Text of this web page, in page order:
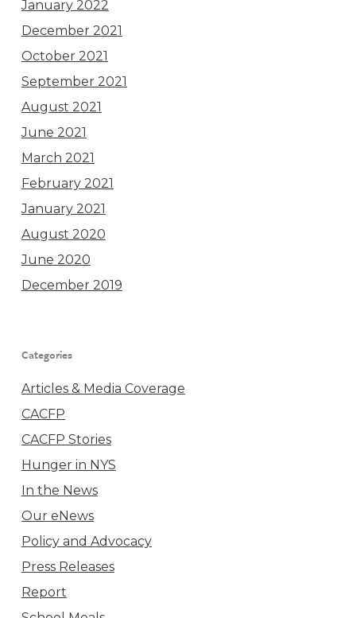
January 2022
December 2021
October 2021
September 2021
August 2021
June 2021
March 2021
February 2021
January 2021
August 2020
June 2020
December 2019
Categories
Articles & Media Coverage
CACFP
CACFP Stories
Hunger in NYS
In the News
Our eNews
Policy and Advocacy
Press Releases
Report